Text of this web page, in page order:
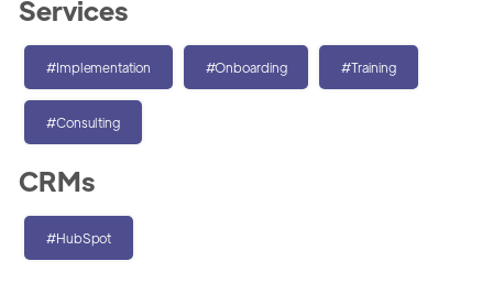
Services
#Implementation #Onboarding #Training
#Consulting
CRMs
#HubSpot